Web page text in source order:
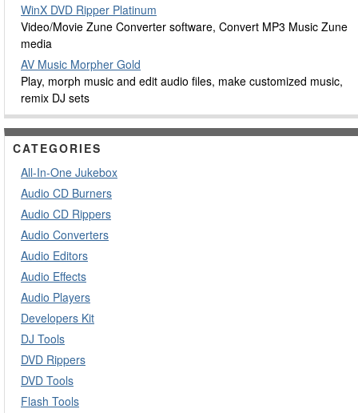
WinX DVD Ripper Platinum
Video/Movie Zune Converter software, Convert MP3 Music Zune
media
AV Music Morpher Gold
Play, morph music and edit audio files, make customized music,
remix DJ sets
CATEGORIES
All-In-One Jukebox
Audio CD Burners
Audio CD Rippers
Audio Converters
Audio Editors
Audio Effects
Audio Players
Developers Kit
DJ Tools
DVD Rippers
DVD Tools
Flash Tools